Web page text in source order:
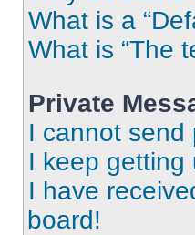
What is a
What is “The
Private
I cannot send
I keep getting
I have
board!